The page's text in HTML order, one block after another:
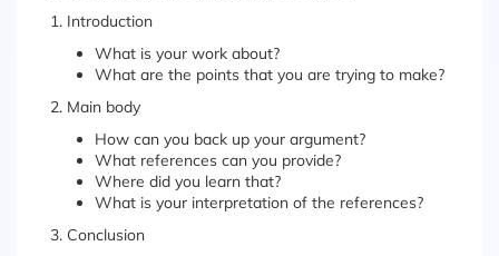
1. Introduction
What is your work about?
What are the points that you are trying to make?
2. Main body
How can you back up your argument?
What references can you provide?
Where did you learn that?
What is your interpretation of the references?
3. Conclusion